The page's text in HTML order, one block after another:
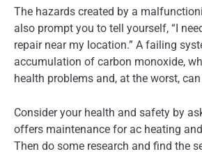
The hazards created by a
also prompt you to tell yourself, “I
repair near my location.” A failing
accumulation of carbon monoxide,
health problems and, at the worst,
Consider your health and safety by
offers maintenance for ac heating
Then do some research and find the